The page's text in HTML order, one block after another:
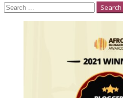
Search
for: